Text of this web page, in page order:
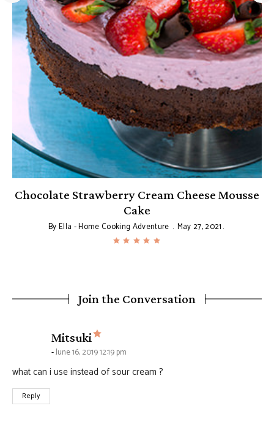
Chocolate Strawberry Cream Cheese Mousse
Cake
ByElla - Home Cooking Adventure May 27, 2021
Join the Conversation
Mitsuki says:
June 16, 2019 12:19 pm
what can i use instead of sour cream ?
Reply